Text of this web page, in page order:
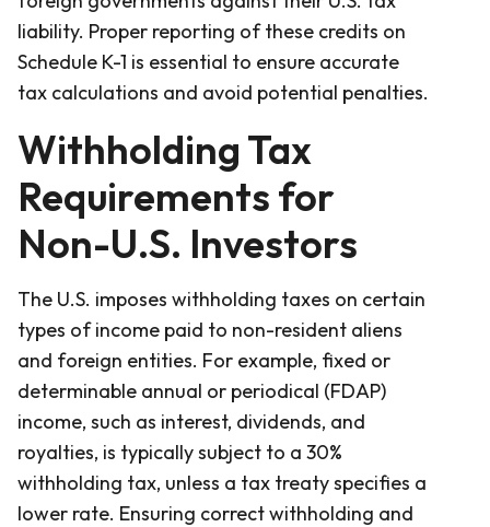
liability. Proper reporting of these credits on
Schedule K-1 is essential to ensure accurate
tax calculations and avoid potential penalties.
Withholding Tax
Requirements for
Non-U.S. Investors
The U.S. imposes withholding taxes on certain
types of income paid to non-resident aliens
and foreign entities. For example, fixed or
determinable annual or periodical (FDAP)
income, such as interest, dividends, and
royalties, is typically subject to a 30%
withholding tax, unless a tax treaty specifies a
lower rate. Ensuring correct withholding and